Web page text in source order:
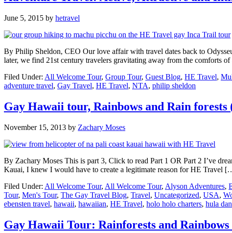
June 5, 2015 by hetravel
By Philip Sheldon, CEO Our love affair with travel dates back to
later, we find 21st century travelers gravitating away from the comforts
Filed Under: All Welcome Tour, Group Tour, Guest Blog, HE Travel,
adventure travel, Gay Travel, HE Travel, NTA, philip sheldon
Gay Hawaii tour, Rainbows and Rain forests
November 15, 2013 by Zachary Moses
By Zachary Moses This is part 3, Click to read Part 1 OR Part 2 I’ve
Kauai, I knew I would have to create a legitimate reason for HE Travel
Filed Under: All Welcome Tour, All Welcome Tour, Alyson Adventures,
Tour, Men's Tour, The Gay Travel Blog, Travel, Uncategorized, USA,
ebensten travel, hawaii, hawaiian, HE Travel, holo holo charters, hula
Gay Hawaii Tour: Rainforests and